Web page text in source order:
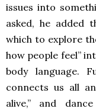
issues into
asked, he added
which to explore
how people feel”
body language.
connects us all
alive,” and